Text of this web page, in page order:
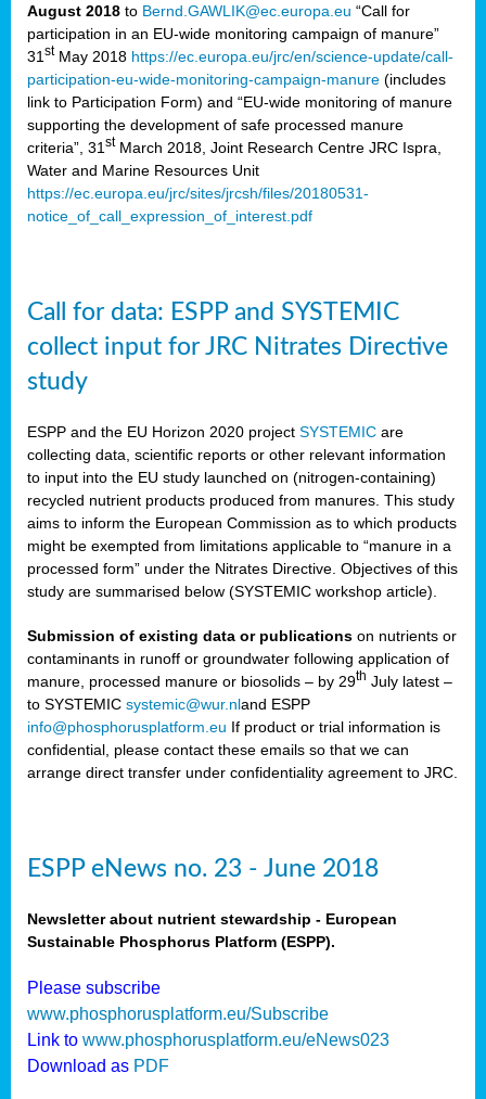
August 2018 to Bernd.GAWLIK@ec.europa.eu “Call for
participation in an EU-wide monitoring campaign of manure”
31 stMay 2018 https://ec.europa.eu/jrc/en/science-update/call-
participation-eu-wide-monitoring-campaign-manure (includes
link to Participation Form) and “EU-wide monitoring of manure
supporting the development of safe processed manure
criteria”, 31 stMarch 2018, Joint Research Centre JRC Ispra,
Water and Marine Resources Unit
https://ec.europa.eu/jrc/sites/jrcsh/files/20180531-
notice_of_call_expression_of_interest.pdf
Call for data: ESPP and SYSTEMIC
collect input for JRC Nitrates Directive
study
ESPP and the EU Horizon 2020 project SYSTEMIC are
collecting data, scientific reports or other relevant information
to input into the EU study launched on (nitrogen-containing)
recycled nutrient products produced from manures. This study
aims to inform the European Commission as to which products
might be exempted from limitations applicable to “manure in a
processed form” under the Nitrates Directive. Objectives of this
study are summarised below (SYSTEMIC workshop article).
Submission of existing data or publications on nutrients or
contaminants in runoff or groundwater following application of
manure, processed manure or biosolids – by 29th July latest –
to SYSTEMIC systemic@wur.nland ESPP
info@phosphorusplatform.eu If product or trial information is
confidential, please contact these emails so that we can
arrange direct transfer under confidentiality agreement to JRC.
ESPP eNews no. 23 - June 2018
Newsletter about nutrient stewardship - European
Sustainable Phosphorus Platform (ESPP).
Please subscribe
www.phosphorusplatform.eu/Subscribe
Link to www.phosphorusplatform.eu/eNews023
Download as PDF